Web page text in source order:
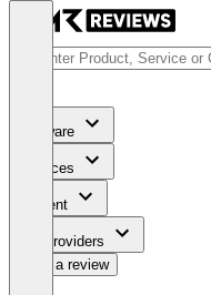
Software
Services
Content
For Providers
Write a review